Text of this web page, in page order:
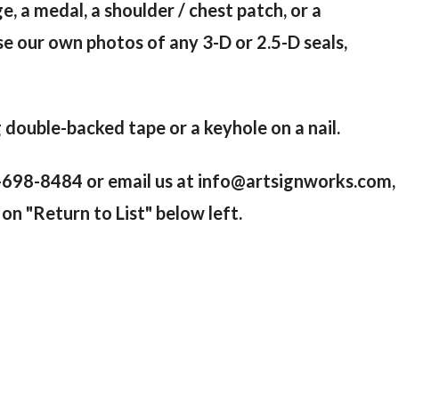
a medal, a shoulder / chest patch, or a
our own photos of any 3-D or 2.5-D seals,
backed tape or a keyhole on a nail.
8484 or email us at info@artsignworks.com,
on "Return to List" below left.